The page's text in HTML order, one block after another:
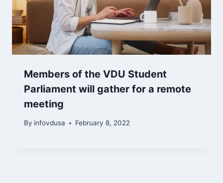
Members of the VDU Student
Parliament will gather for a remote
meeting
By infovdusa February 8, 2022